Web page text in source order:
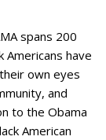
spans 200
Americans have
own eyes
and
to the Obama
American